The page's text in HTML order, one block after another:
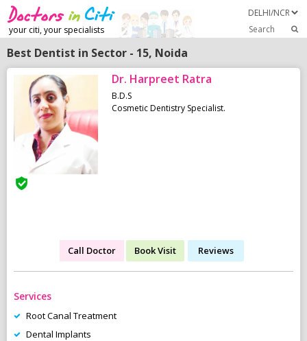
your citi, your specialists Search
Best Dentist in Sector - 15, Noida
Dr. Harpreet Ratra
B.D.S
Cosmetic Dentistry Specialist.
Call Doctor Book Visit Reviews
Services
Root Canal Treatment
Dental Implants